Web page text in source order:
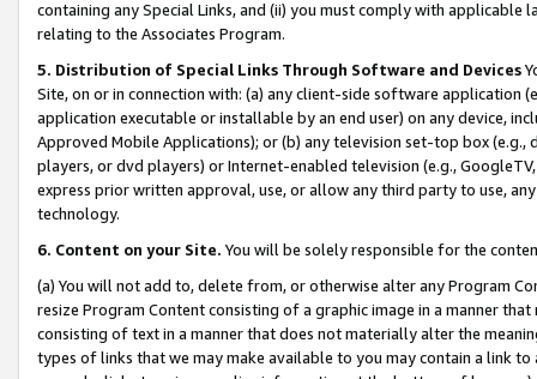
containing any Special Links, and (ii) you must comply with
relating to the Associates Program.
5. Distribution of Special Links Through Software and Devices
Site, on or in connection with: (a) any client-side software application
application executable or installable by an end user) on any device,
Approved Mobile Applications); or (b) any television set-top box
players, or dvd players) or Internet-enabled television (e.g.,
express prior written approval, use, or allow any third party to use,
technology.
6. Content on your Site. You will be solely responsible for the
(a) You will not add to, delete from, or otherwise alter any Program
resize Program Content consisting of a graphic image in a manner
consisting of text in a manner that does not materially alter the
types of links that we may make available to you may contain a link